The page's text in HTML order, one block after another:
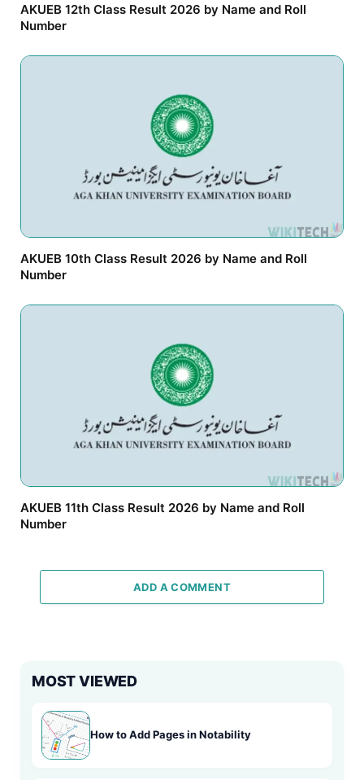
AKUEB 12th Class Result 2026 by Name and Roll
Number
AKUEB 10th Class Result 2026 by Name and Roll
Number
AKUEB 11th Class Result 2026 by Name and Roll
Number
ADD A COMMENT
MOST VIEWED
How to Add Pages in Notability